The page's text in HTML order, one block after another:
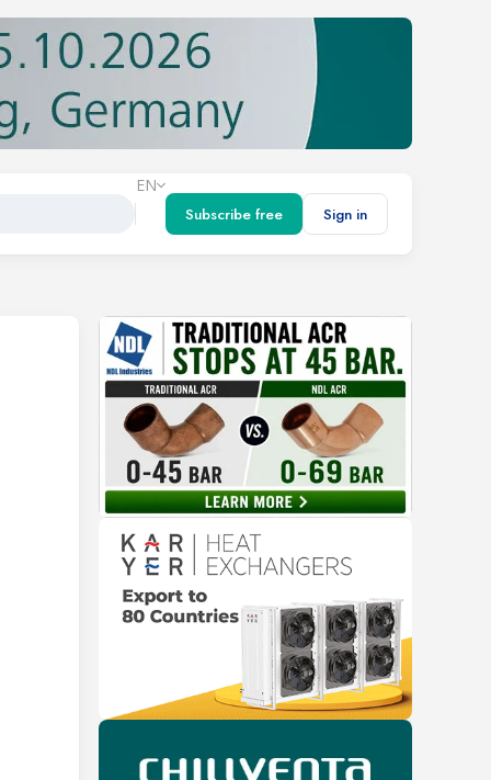
EN
Subscribe free
Sign in